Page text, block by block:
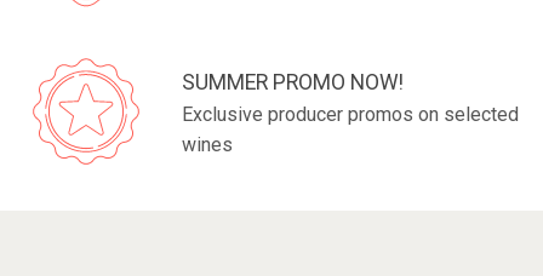
SUMMER PROMO NOW!
Exclusive producer promos on selected
wines